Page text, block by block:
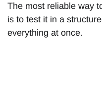
The most reliable way
is to test it in a
everything at once.